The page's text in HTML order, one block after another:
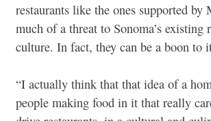
restaurants like the ones supported by
much of a threat to Sonoma’s existing
culture. In fact, they can be a boon to
“I actually think that that idea of a
people making food in it that really